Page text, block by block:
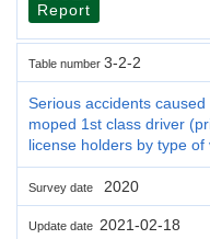
Report
Table number 3-2-2
Serious accidents
moped 1st class driver
license holders by type
Survey date 2020
Update date 2021-02-18